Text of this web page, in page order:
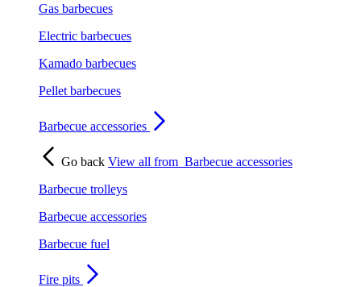
Gas barbecues
Electric barbecues
Kamado barbecues
Pellet barbecues
Barbecue accessories
Go back View all from Barbecue accessories
Barbecue trolleys
Barbecue accessories
Barbecue fuel
Fire pits